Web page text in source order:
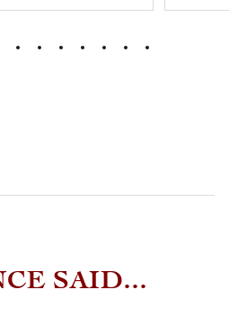
SAID...